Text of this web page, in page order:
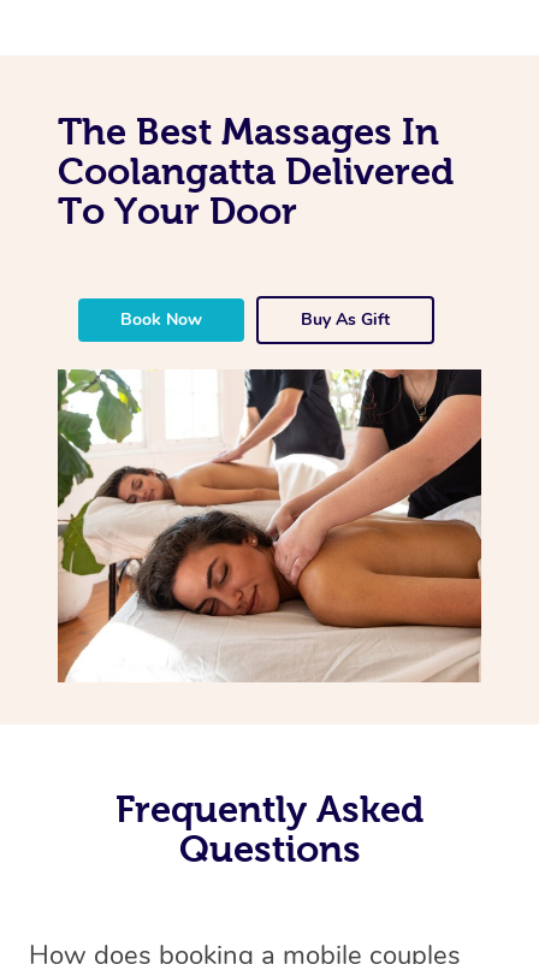
The Best Massages In
Coolangatta Delivered
To Your Door
Book Now Buy As Gift
Frequently Asked
Questions
How does booking a mobile couples